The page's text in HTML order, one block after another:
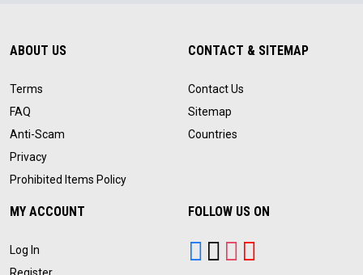
ABOUT US
Terms
FAQ
Anti-Scam
Privacy
Prohibited Items Policy
CONTACT & SITEMAP
Contact Us
Sitemap
Countries
MY ACCOUNT
Log In
FOLLOW US ON